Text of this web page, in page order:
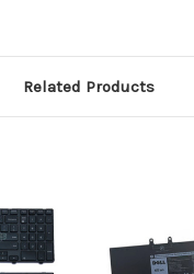
Related Products